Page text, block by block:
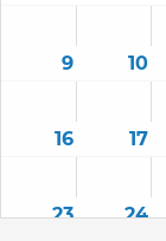
9 10
16 17
23 24